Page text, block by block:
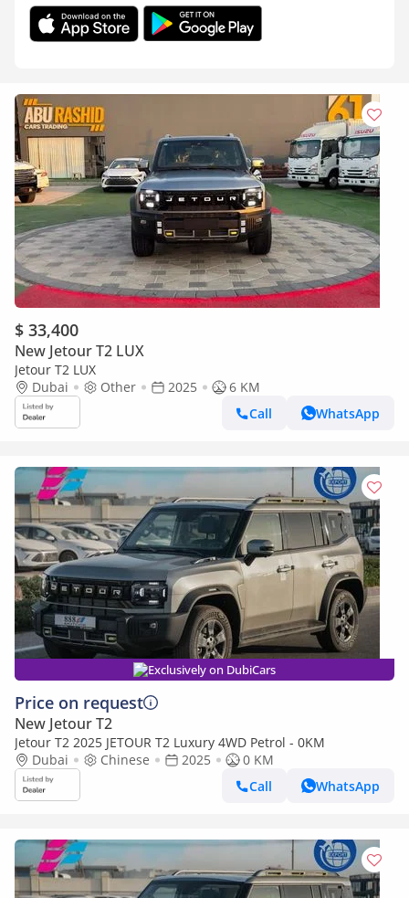
$ 33,400
New Jetour T2 LUX
Jetour T2 LUX
Dubai
Other 2025
6 KM
Call
WhatsApp
Exclusively on DubiCars
Price on request
New Jetour T2
Jetour T2 2025 JETOUR T2 Luxury 4WD Petrol - 0KM
Dubai
Chinese 2025
0 KM
Call
WhatsApp